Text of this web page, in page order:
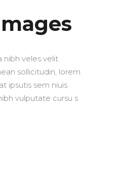
nibh veles velit
sollicitudin, lorem
ipsutis sem niuis
vulputate cursu s